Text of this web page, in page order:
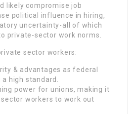
likely compromise job
political influence in hiring,
uncertainty-all of which
private-sector work norms.
sector workers:
& advantages as federal
high standard.
power for unions, making it
workers to work out